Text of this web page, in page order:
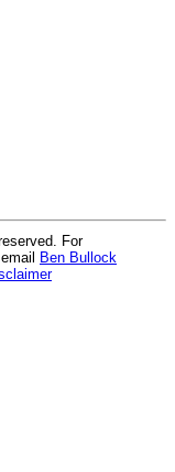
For
Ben Bullock